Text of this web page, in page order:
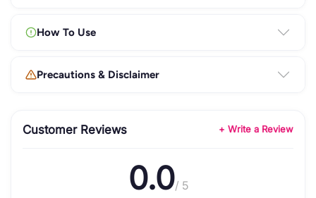
How To Use
Precautions & Disclaimer
Customer Reviews + Write a Review
0.0/ 5